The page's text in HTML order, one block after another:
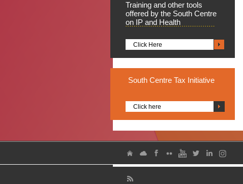
Training and other tools
offered by the South Centre
on IP and Health
Click Here
South Centre Tax Initiative
Click here